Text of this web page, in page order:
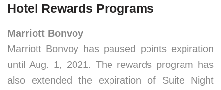
Hotel Rewards Programs
Marriott Bonvoy
Marriott Bonvoy has paused points expiration
until Aug. 1, 2021. The rewards program has
also extended the expiration of Suite Night